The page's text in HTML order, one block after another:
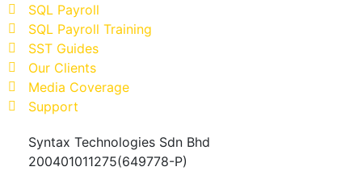
SQL Payroll
SQL Payroll Training
SST Guides
Our Clients
Media Coverage
Support
Syntax Technologies Sdn Bhd
200401011275(649778-P)